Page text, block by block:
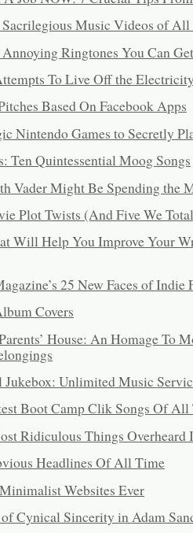
Music Videos of
Ringtones You Can Get
To Live Off the
Based On Facebook Apps
Nintendo Games to Secretly
Ten Quintessential Moog Songs
Vader Might Be Spending the
Plot Twists (And Five We
Will Help You Improve Your
25 New Faces of Indie
Covers
House: An Homage To
Jukebox: Unlimited Music
Boot Camp Clik Songs Of
Ridiculous Things Overheard
Headlines Of All Time
Websites Ever
Cynical Sincerity in Adam